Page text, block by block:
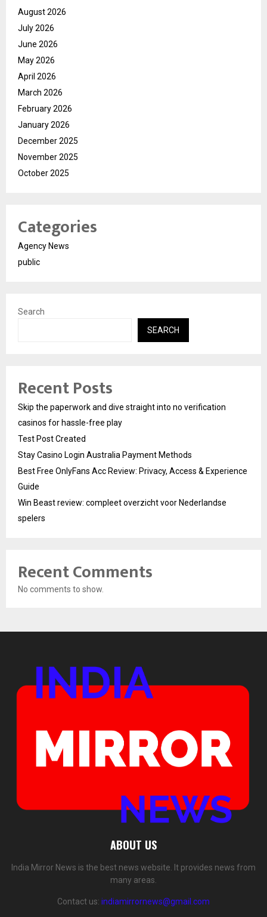
August 2026
July 2026
June 2026
May 2026
April 2026
March 2026
February 2026
January 2026
December 2025
November 2025
October 2025
Categories
Agency News
public
Search
SEARCH
Recent Posts
Skip the paperwork and dive straight into no verification
casinos for hassle-free play
Test Post Created
Stay Casino Login Australia Payment Methods
Best Free OnlyFans Acc Review: Privacy, Access & Experience
Guide
Win Beast review: compleet overzicht voor Nederlandse
spelers
Recent Comments
No comments to show.
ABOUT US
India Mirror News is the best news website. It provides news from
many areas.
Contact us: indiamirrornews@gmail.com